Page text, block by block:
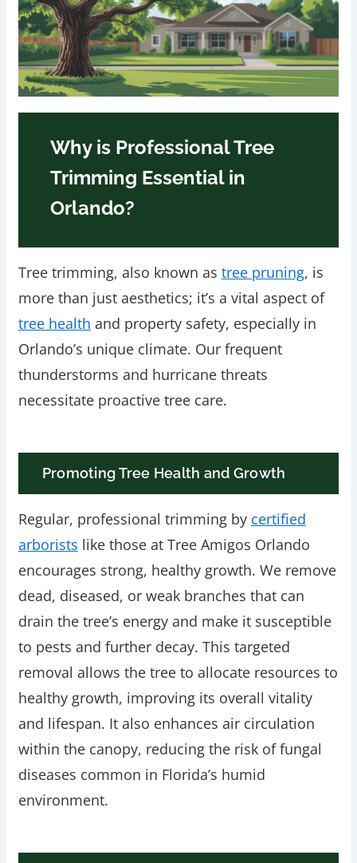
Why is Professional Tree
Trimming Essential in
Orlando?
Tree trimming, also known as tree pruning, is
more than just aesthetics; it’s a vital aspect of
tree health and property safety, especially in
Orlando’s unique climate. Our frequent
thunderstorms and hurricane threats
necessitate proactive tree care.
Promoting Tree Health and Growth
Regular, professional trimming by certified
arborists like those at Tree Amigos Orlando
encourages strong, healthy growth. We remove
dead, diseased, or weak branches that can
drain the tree’s energy and make it susceptible
to pests and further decay. This targeted
removal allows the tree to allocate resources to
healthy growth, improving its overall vitality
and lifespan. It also enhances air circulation
within the canopy, reducing the risk of fungal
diseases common in Florida’s humid
environment.